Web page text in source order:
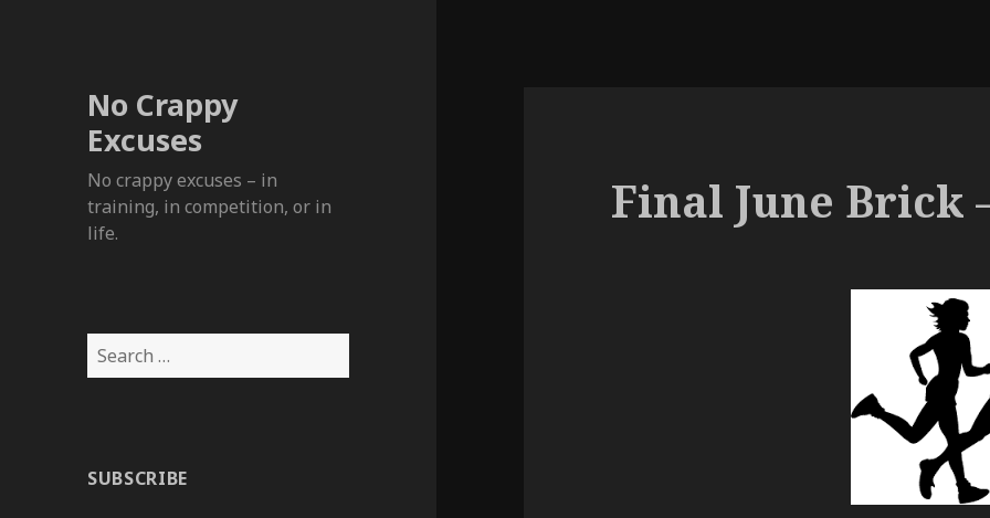
No Crappy
Excuses
No crappy excuses – in
training, in competition, or in
life.
Search
for:
SUBSCRIBE
Final June Brick